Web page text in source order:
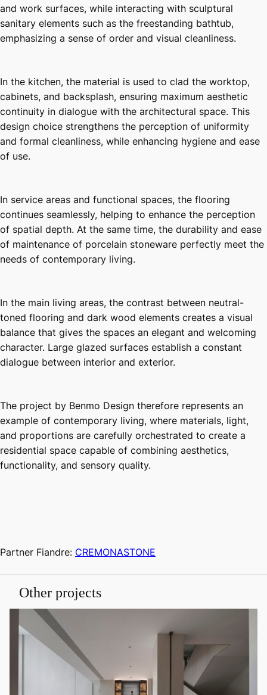
and work surfaces, while interacting with sculptural
sanitary elements such as the freestanding bathtub,
emphasizing a sense of order and visual cleanliness.
In the kitchen, the material is used to clad the worktop,
cabinets, and backsplash, ensuring maximum aesthetic
continuity in dialogue with the architectural space. This
design choice strengthens the perception of uniformity
and formal cleanliness, while enhancing hygiene and ease
of use.
In service areas and functional spaces, the flooring
continues seamlessly, helping to enhance the perception
of spatial depth. At the same time, the durability and ease
of maintenance of porcelain stoneware perfectly meet the
needs of contemporary living.
In the main living areas, the contrast between neutral-
toned flooring and dark wood elements creates a visual
balance that gives the spaces an elegant and welcoming
character. Large glazed surfaces establish a constant
dialogue between interior and exterior.
The project by Benmo Design therefore represents an
example of contemporary living, where materials, light,
and proportions are carefully orchestrated to create a
residential space capable of combining aesthetics,
functionality, and sensory quality.
Partner Fiandre: CREMONASTONE
Other projects